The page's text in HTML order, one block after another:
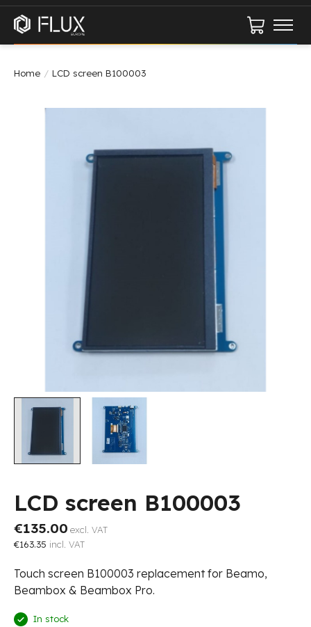
Cart
Home / LCD screen B100003
LCD screen B100003
€135.00 excl. VAT
€163.35 incl. VAT
Touch screen B100003 replacement for Beamo,
Beambox & Beambox Pro.
In stock